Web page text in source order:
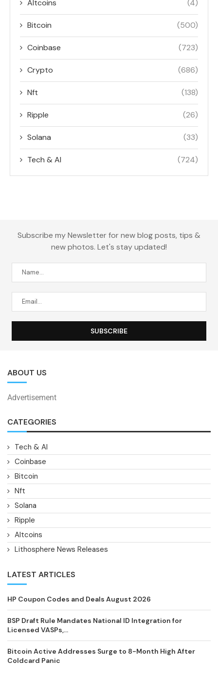
Altcoins (4)
Bitcoin (500)
Coinbase (723)
Crypto (686)
Nft (138)
Ripple (26)
Solana (33)
Tech & AI (724)
Subscribe my Newsletter for new blog posts, tips &
new photos. Let's stay updated!
ABOUT US
Advertisement
CATEGORIES
Tech & AI
Coinbase
Bitcoin
Nft
Solana
Ripple
Altcoins
Lithosphere News Releases
LATEST ARTICLES
HP Coupon Codes and Deals August 2026
BSP Draft Rule Mandates National ID Integration for
Licensed VASPs,...
Bitcoin Active Addresses Surge to 8-Month High After
Coldcard Panic